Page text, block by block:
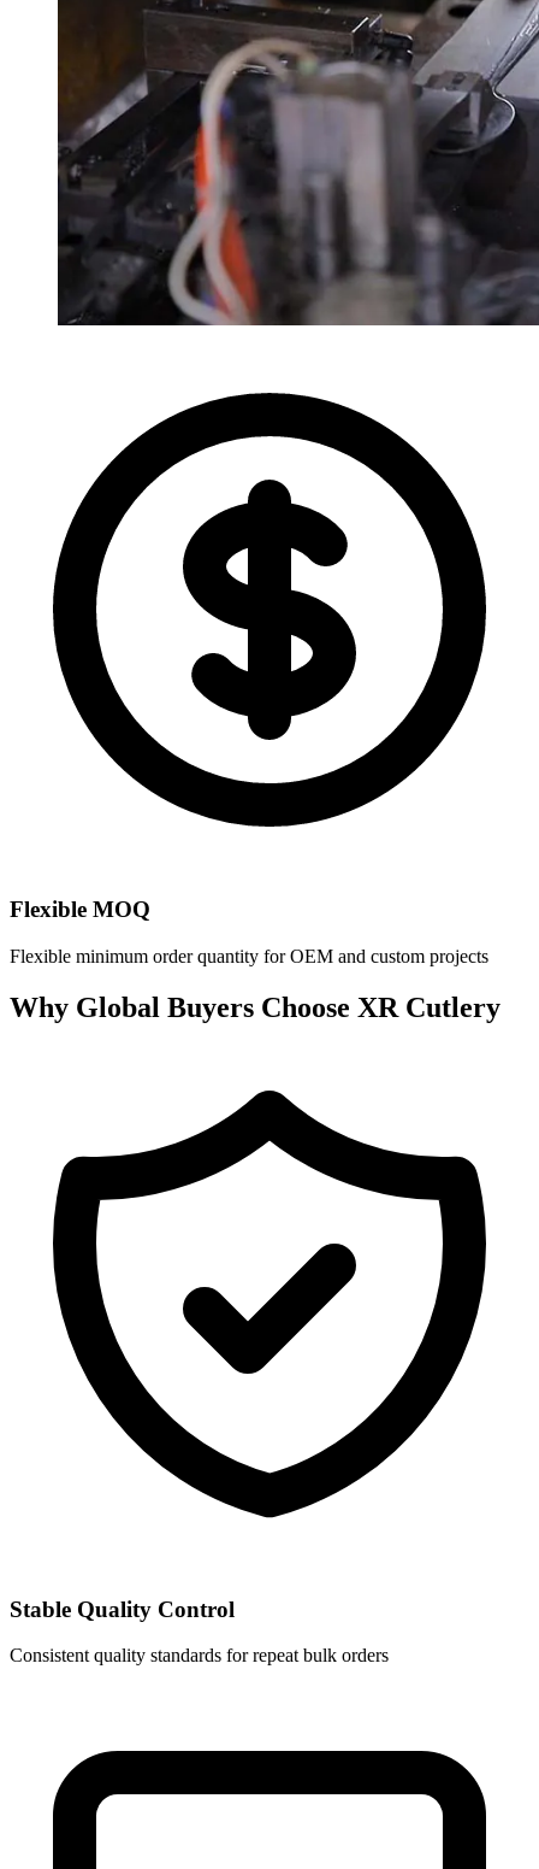
Flexible MOQ
Flexible minimum order quantity for OEM and custom projects
Why Global Buyers Choose XR Cutlery
Stable Quality Control
Consistent quality standards for repeat bulk orders